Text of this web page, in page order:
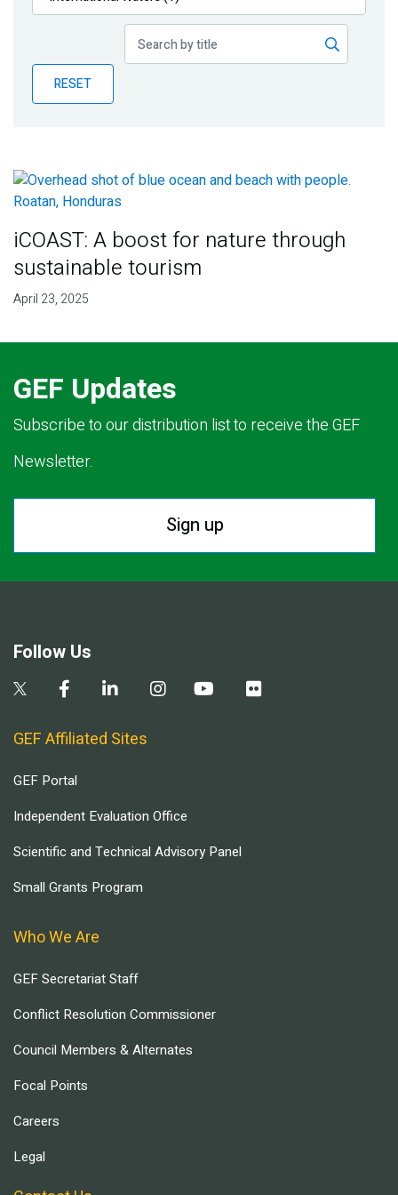
Publications
Partner News
RESET
iCOAST: A boost for nature through
sustainable tourism
April 23, 2025
GEF Updates
Subscribe to our distribution list to receive the GEF
Newsletter.
Sign up
Follow Us
GEF Affiliated Sites
GEF Portal
Independent Evaluation Office
Scientific and Technical Advisory Panel
Small Grants Program
Who We Are
GEF Secretariat Staff
Conflict Resolution Commissioner
Council Members & Alternates
Focal Points
Careers
Legal